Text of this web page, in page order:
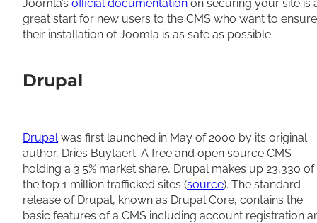
Joomla’s official documentation on securing your site is
great start for new users to the CMS who want to ensure
their installation of Joomla is as safe as possible.
Drupal
Drupalwas first launched in May of 2000 by its original
author, Dries Buytaert. A free and open source CMS
holding a 3.5% market share, Drupal makes up 23,330 of
the top 1 million trafficked sites (source). The standard
release of Drupal, known as Drupal Core, contains the
basic features of a CMS including account registration